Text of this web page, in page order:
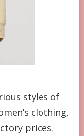
styles of
clothing,
prices.